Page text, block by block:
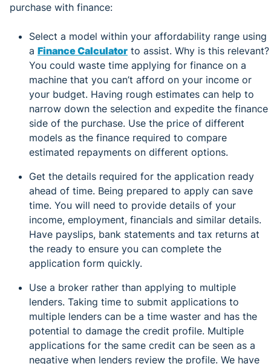
purchase with finance:
Select a model within your affordability range using
a Finance Calculator to assist. Why is this relevant?
You could waste time applying for finance on a
machine that you can’t afford on your income or
your budget. Having rough estimates can help to
narrow down the selection and expedite the finance
side of the purchase. Use the price of different
models as the finance required to compare
estimated repayments on different options.
Get the details required for the application ready
ahead of time. Being prepared to apply can save
time. You will need to provide details of your
income, employment, financials and similar details.
Have payslips, bank statements and tax returns at
the ready to ensure you can complete the
application form quickly.
Use a broker rather than applying to multiple
lenders. Taking time to submit applications to
multiple lenders can be a time waster and has the
potential to damage the credit profile. Multiple
applications for the same credit can be seen as a
negative when lenders review the profile. We have